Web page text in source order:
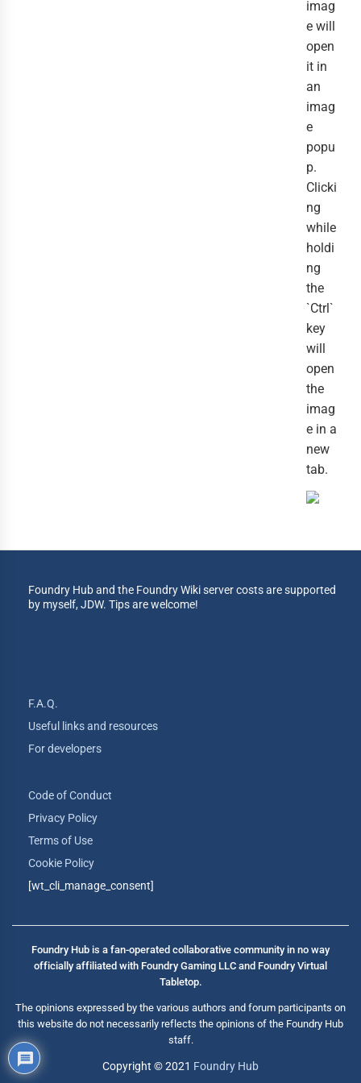
imag
e will
open
it in
an
imag
e
popu
p.
Clicki
ng
while
holdi
ng
the
`Ctrl`
key
will
open
the
imag
e in a
new
tab.
Foundry Hub and the Foundry Wiki server costs are supported
by myself, JDW. Tips are welcome!
F.A.Q.
Useful links and resources
For developers
Code of Conduct
Privacy Policy
Terms of Use
Cookie Policy
[wt_cli_manage_consent]
Foundry Hub is a fan-operated collaborative community in no way
officially affiliated with Foundry Gaming LLC and Foundry Virtual
Tabletop.
The opinions expressed by the various authors and forum participants on
this website do not necessarily reflects the opinions of the Foundry Hub
staff.
Copyright © 2021 Foundry Hub